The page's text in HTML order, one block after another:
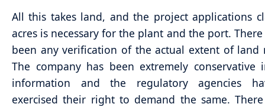
All this takes land, and the project applications
acres is necessary for the plant and the port.
been any verification of the actual extent of land
The company has been extremely conservative
information and the regulatory agencies
exercised their right to demand the same.